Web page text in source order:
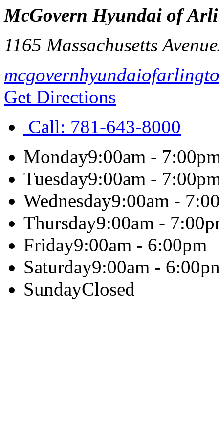
McGovern Hyundai of
1165 Massachusetts Avenue
Get Directions
Call: 781-643-8000
Monday9:00am -
Tuesday9:00am -
Wednesday9:00am -
Thursday9:00am -
Friday9:00am - 6:00pm
Saturday9:00am -
SundayClosed